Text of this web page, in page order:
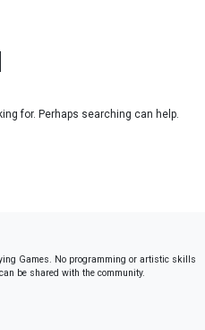
for. Perhaps searching can help.
Games. No programming or artistic skills
be shared with the community.